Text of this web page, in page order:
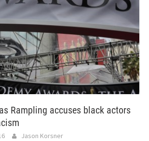
Rampling accuses black actors
Jason Korsner